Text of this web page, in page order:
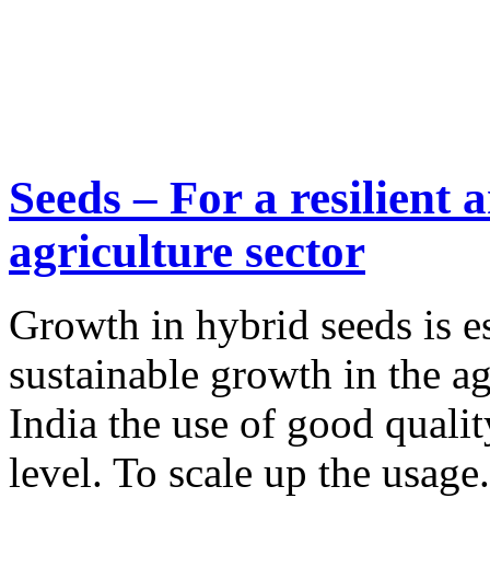
Seeds – For a resilient
agriculture sector
Growth in hybrid seeds is
sustainable growth in the
India the use of good
level. To scale up the